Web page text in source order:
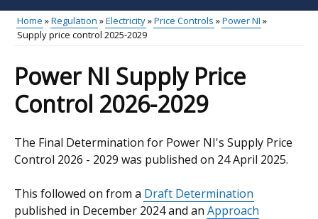
site
...
Main
menu
Breadcrumb
Home Regulation Electricity Price Controls
Power NI
Supply price control 2025-2029
Power NI Supply Price
Control 2026-2029
The Final Determination for Power NI's Supply Price
Control 2026 - 2029 was published on 24 April 2025.
This followed on from a Draft Determination
published in December 2024 and an Approach